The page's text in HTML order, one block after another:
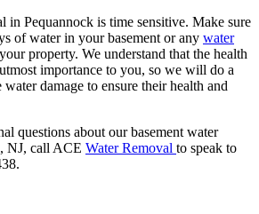
in Pequannock is time sensitive. Make sure
of water in your basement or any water
property. We understand that the health
importance to you, so we will do a
damage to ensure their health and
questions about our basement water
NJ, call ACE Water Removal to speak to